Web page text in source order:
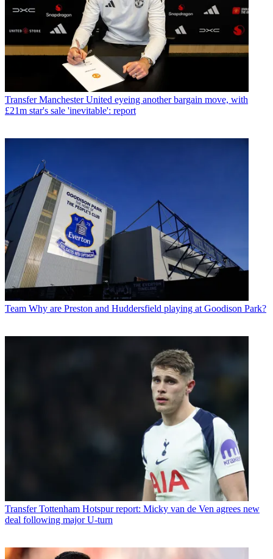
Transfer Manchester United eyeing another bargain move, with
£21m star's sale 'inevitable': report
Team Why are Preston and Huddersfield playing at Goodison Park?
Transfer Tottenham Hotspur report: Micky van de Ven agrees new
deal following major U-turn